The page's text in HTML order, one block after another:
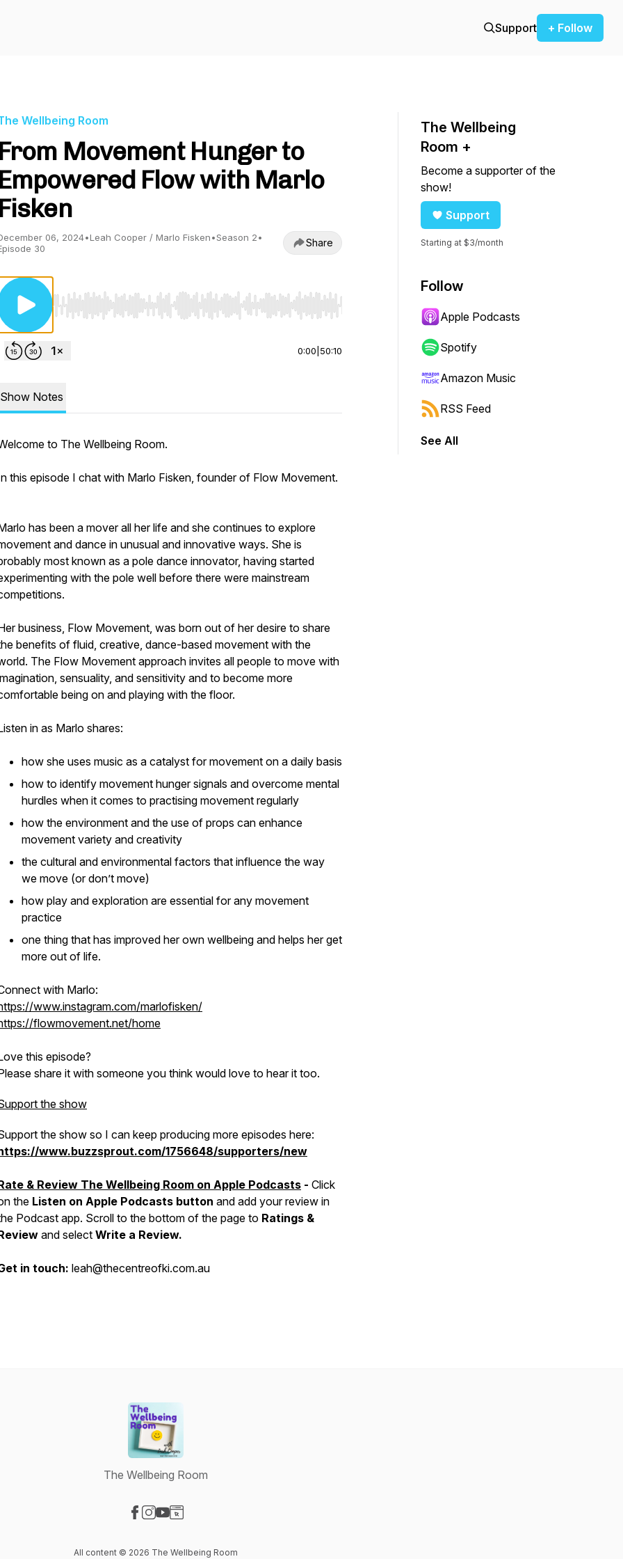
Support + Follow
Wellbeing Room
From Movement Hunger to
Empowered Flow with Marlo
Fisken
06, 2024•Leah Cooper / Marlo Fisken•Season 2•
30
Share
Use Left/Right to seek, Home/End to jump to start or end. Hold shift to jump forward or backward.
0:00 50:10
Show Notes
to The Wellbeing Room.
this episode I chat with Marlo Fisken, founder of Flow Movement.
has been a mover all her life and she continues to explore
and dance in unusual and innovative ways. She is
most known as a pole dance innovator, having started
with the pole well before there were mainstream
business, Flow Movement, was born out of her desire to share
benefits of fluid, creative, dance-based movement with the
The Flow Movement approach invites all people to move with
sensuality, and sensitivity and to become more
being on and playing with the floor.
in as Marlo shares:
how she uses music as a catalyst for movement on a daily basis
how to identify movement hunger signals and overcome mental
hurdles when it comes to practising movement regularly
how the environment and the use of props can enhance
movement variety and creativity
the cultural and environmental factors that influence the way
we move (or don’t move)
how play and exploration are essential for any movement
practice
one thing that has improved her own wellbeing and helps her get
more out of life.
with Marlo:
www.instagram.com/marlofisken/
flowmovement.net/home
this episode?
share it with someone you think would love to hear it too.
the show
the show so I can keep producing more episodes here:
www.buzzsprout.com/1756648/supporters/new
& Review The Wellbeing Room on Apple Podcasts - Click
the Listen on Apple Podcasts button and add your review in
Podcast app. Scroll to the bottom of the page to Ratings &
and select Write a Review.
in touch: leah@thecentreofki.com.au
The Wellbeing
Room +
Become a supporter of the
show!
Support
Starting at $3/month
Follow
Apple Podcasts
Spotify
Amazon Music
RSS Feed
See All
The Wellbeing Room
All content © 2026 The Wellbeing Room